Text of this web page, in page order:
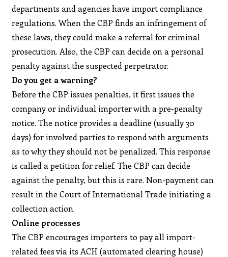
departments and agencies have import compliance
regulations. When the CBP finds an infringement of
these laws, they could make a referral for criminal
prosecution. Also, the CBP can decide on a personal
penalty against the suspected perpetrator.
Do you get a warning?
Before the CBP issues penalties, it first issues the
company or individual importer with a pre-penalty
notice. The notice provides a deadline (usually 30
days) for involved parties to respond with arguments
as to why they should not be penalized. This response
is called a petition for relief. The CBP can decide
against the penalty, but this is rare. Non-payment can
result in the Court of International Trade initiating a
collection action.
Online processes
The CBP encourages importers to pay all import-
related fees via its ACH (automated clearing house)